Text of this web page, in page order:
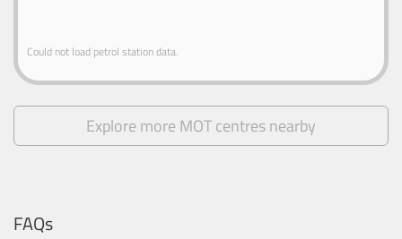
Could not load petrol station data.
Explore more MOT centres nearby
FAQs